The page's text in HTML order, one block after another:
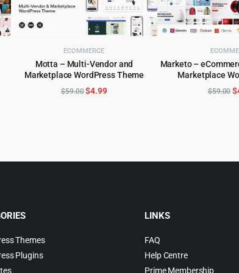
ECOMMERCE
Motta – Multi-Vendor and
Marketplace WordPress Theme
ADD TO CART
$59.00Original
$4.99Current
Marketo –
Marketplace
WordPress
ADD TO
$59.00$
Themes
Plugins
LINKS
FAQ
Help Centre
Prime Membership